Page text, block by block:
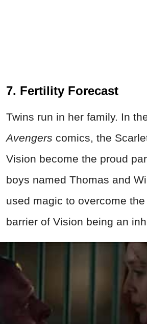
7. Fertility Forecast
Twins run in her family. In
Avengers comics, the
Vision become the proud
boys named Thomas and
used magic to overcome
barrier of Vision being an